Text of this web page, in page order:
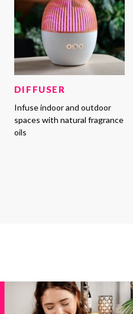
DIFFUSER
Infuse indoor and outdoor
spaces with natural fragrance
oils